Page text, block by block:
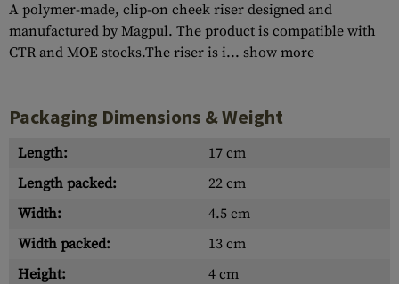
A polymer-made, clip-on cheek riser designed and
manufactured by Magpul. The product is compatible with
CTR and MOE stocks.The riser is i... show more
Packaging Dimensions & Weight
Length:
17 cm
Length packed:
22 cm
Width:
4.5 cm
Width packed:
13 cm
Height:
4 cm